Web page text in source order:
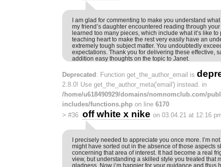
I am glad for commenting to make you understand
my friend’s daughter encountered reading through
learned too many pieces, which include what it’s like to
teaching heart to make the rest very easily have an
extremely tough subject matter. You undoubtedly
expectations. Thank you for delivering these effective,
addition easy thoughts on the topic to Janet.
Deprecated : Function get_the_author_email is
2.8.0! Use get_the_author_meta('email') instead. in
/home/u618490929/domains/nomnomclub.com/
includes/functions.php on line 6170
> #36 off white x nike on 03.04.21 at 12:16
I precisely needed to appreciate you once more. I’m
might have sorted out in the absence of those aspects
concerning that area of interest. It had become a real
view, but understanding a skilled style you treated that
gladness. Now i’m happier for your guidance and thus